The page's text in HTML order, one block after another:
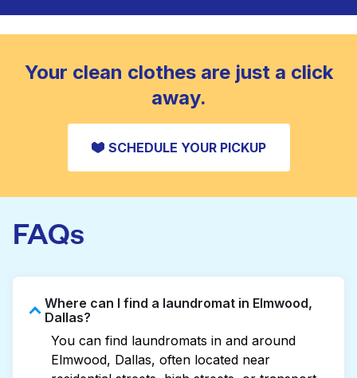
to refresh heavier pieces that don’t fit in a
standard home machine.
CHECK PRICES
Your clean clothes are just a click
away.
SCHEDULE YOUR PICKUP
FAQs
Where can I find a laundromat in Elmwood,
Dallas?
You can find laundromats in and around
Elmwood, Dallas, often located near